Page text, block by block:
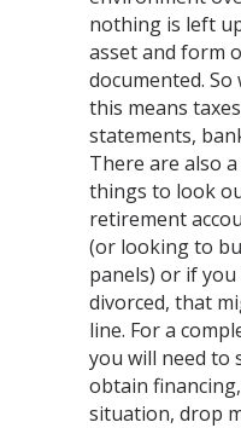
nothing is left
asset and form
documented.
this means
statements,
There are also
things to look
retirement
(or looking to
panels) or if
divorced, that
line. For a
you will need to
obtain
situation, drop